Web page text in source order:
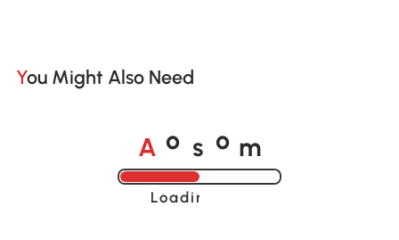
You Might Also Need
A o s o m
Loading......